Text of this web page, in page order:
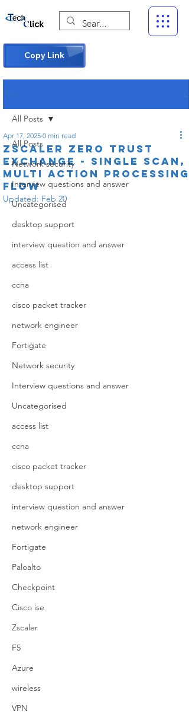
Copy Link
All Posts
Network security
Interview questions and answer
Uncategorised
desktop support
interview question and answer
access list
ccna
cisco packet tracker
network engineer
Fortigate
Network security
Interview questions and answer
Uncategorised
access list
ccna
cisco packet tracker
desktop support
interview question and answer
network engineer
Fortigate
Paloalto
Checkpoint
Cisco ise
Zscaler
F5
Azure
wireless
VPN
All Posts
Zscaler Zero Trust
Exchange - Single Scan,
Multi Action Processing
Flow
Apr 17, 2025 0 min read
Updated: Feb 20